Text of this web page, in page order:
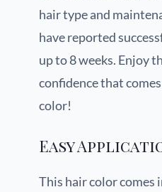
hair type and
have reported
up to 8 weeks. Enjoy
confidence that
color!
Easy
This hair color comes